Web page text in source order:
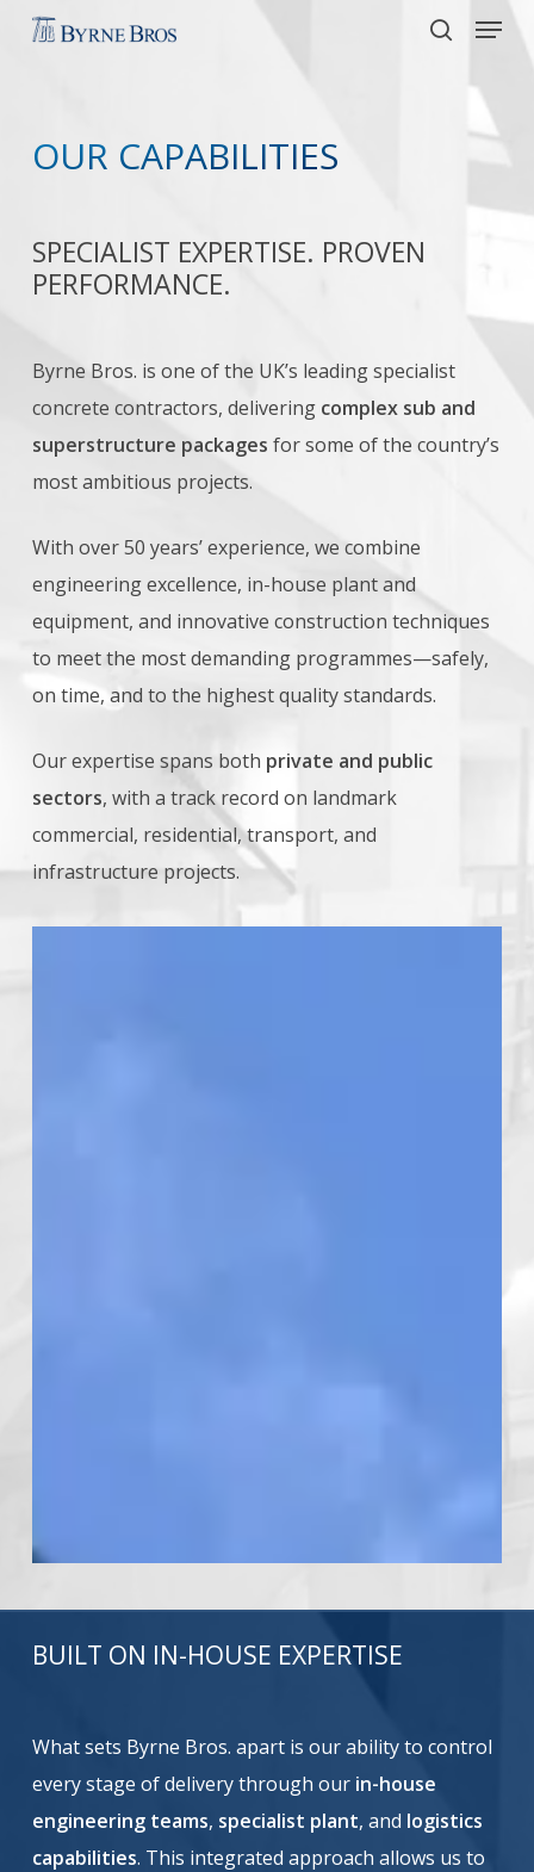
Skip
Menu
OUR CAPABILITIES
SPECIALIST EXPERTISE. PROVEN
PERFORMANCE.
Byrne Bros. is one of the UK’s leading specialist
concrete contractors, delivering complex sub and
superstructure packages for some of the country’s
most ambitious projects.
With over 50 years’ experience, we combine
engineering excellence, in-house plant and
equipment, and innovative construction techniques
to meet the most demanding programmes—safely,
on time, and to the highest quality standards.
Our expertise spans both private and public
sectors, with a track record on landmark
commercial, residential, transport, and
infrastructure projects.
BUILT ON IN-HOUSE EXPERTISE
What sets Byrne Bros. apart is our ability to control
every stage of delivery through our in-house
engineering teams, specialist plant, and logistics
capabilities. This integrated approach allows us to